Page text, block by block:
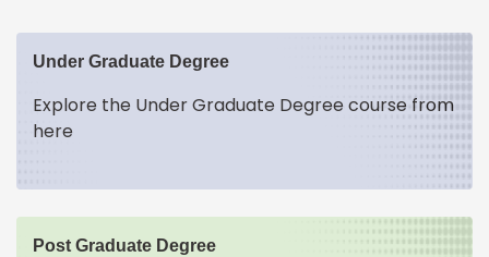
Under Graduate Degree
Explore the Under Graduate Degree course from
here
Post Graduate Degree